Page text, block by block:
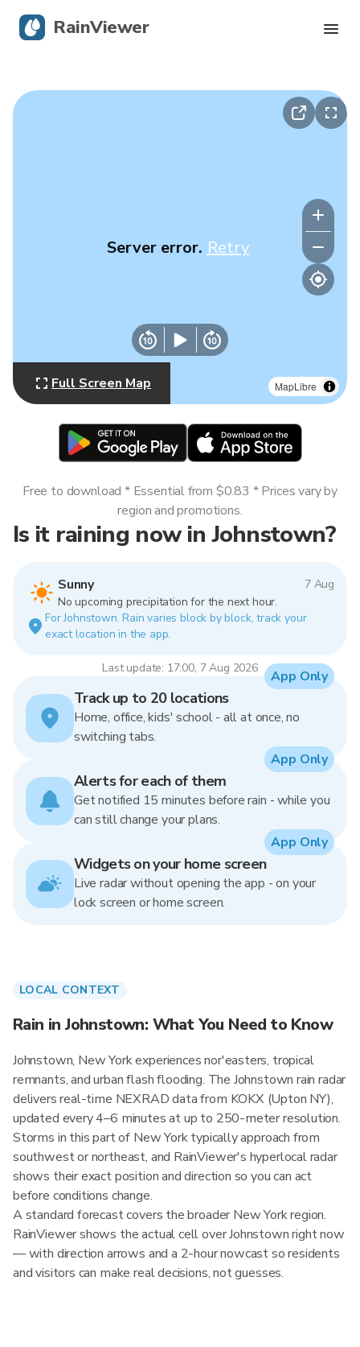
MapLibre
Server error. Retry
Full Screen Map
Is it raining now in Johnstown?
Sunny
7 Aug
No upcoming precipitation for the next hour.
For Johnstown. Rain varies block by block, track your
exact location in the app.
Last update: 17:00, 7 Aug 2026
Free to download * Essential from $0.83 * Prices vary by
region and promotions.
Track up to 20 locations
Home, office, kids' school - all at once, no
switching tabs.
App Only
Alerts for each of them
Get notified 15 minutes before rain - while you
can still change your plans.
App Only
Widgets on your home screen
Live radar without opening the app - on your
lock screen or home screen.
App Only
LOCAL CONTEXT
Rain in Johnstown: What You Need to Know
Johnstown, New York experiences nor'easters, tropical
remnants, and urban flash flooding. The Johnstown rain radar
delivers real-time NEXRAD data from KOKX (Upton NY),
updated every 4–6 minutes at up to 250-meter resolution.
Storms in this part of New York typically approach from
southwest or northeast, and RainViewer's hyperlocal radar
shows their exact position and direction so you can act
before conditions change.
A standard forecast covers the broader New York region.
RainViewer shows the actual cell over Johnstown right now
— with direction arrows and a 2-hour nowcast so residents
and visitors can make real decisions, not guesses.
RainViewer